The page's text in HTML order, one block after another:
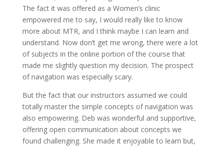
The fact it was offered as a Women’s clinic
empowered me to say, I would really like to know
more about MTR, and I think maybe I can learn and
understand. Now don’t get me wrong, there were a lot
of subjects in the online portion of the course that
made me slightly question my decision. The prospect
of navigation was especially scary.
But the fact that our instructors assumed we could
totally master the simple concepts of navigation was
also empowering. Deb was wonderful and supportive,
offering open communication about concepts we
found challenging. She made it enjoyable to learn but,